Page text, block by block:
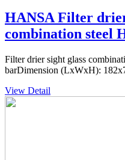
HANSA Filter
combination steel
Filter drier sight glass
barDimension (LxWxH):
View Detail